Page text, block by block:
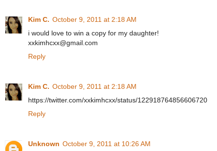
Kim C. October 9, 2011 at 2:18 AM
i would love to win a copy for my daughter!
xxkimhcxx@gmail.com
Reply
Kim C. October 9, 2011 at 2:18 AM
https://twitter.com/xxkimhcxx/status/122918764856606720
Reply
Unknown October 9, 2011 at 10:26 AM